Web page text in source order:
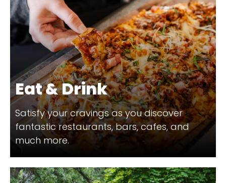
Eat & Drink
Satisfy your cravings as you discover
fantastic restaurants, bars, cafes, and
much more.